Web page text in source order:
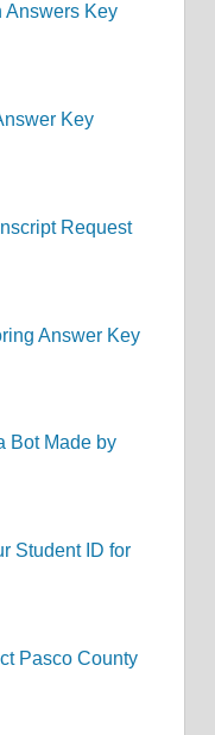
Answers Key
Key
Request
Answer Key
Bot Made by
Student ID for
Pasco County